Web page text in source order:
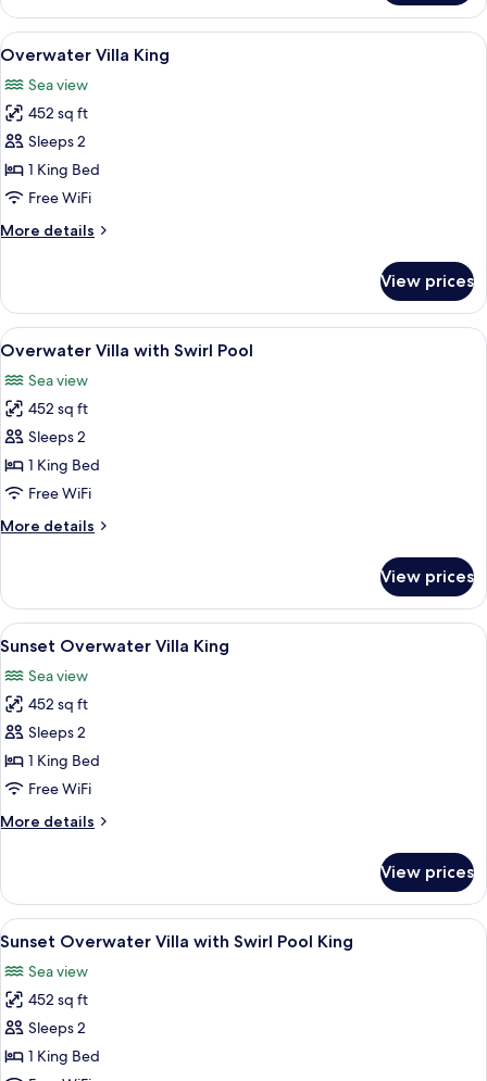
View
Beach
Villa
Swirl
Pool
View
all
photos
for
Overwater
Villa
King
A room with a bed, a desk, and a
9
Overwater Villa King
Sea view
452 sq ft
Sleeps 2
1 King Bed
Free WiFi
More details
More
Villa
King
View prices
View
all
photos
for
Overwater
Villa
with
Pool
A modern hotel room with a large
14
Overwater Villa with Swirl Pool
Sea view
452 sq ft
Sleeps 2
1 King Bed
Free WiFi
More details
More
Villa
with
Swirl
View prices
View
all
photos
for
Sunset
Overwater
Villa
A hotel room with a bed, a TV, a
9
Sunset Overwater Villa King
Sea view
452 sq ft
Sleeps 2
1 King Bed
Free WiFi
More details
More
Overwater
Villa
King
View prices
View
all
photos
for
Sunset
Overwater
A room with a large window
12
Sunset Overwater Villa with Swirl Pool King
Sea view
452 sq ft
Sleeps 2
1 King Bed